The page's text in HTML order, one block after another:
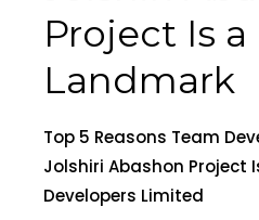
Project Is a
Landmark
Top 5 Reasons Team
Jolshiri Abashon Project
Developers Limited